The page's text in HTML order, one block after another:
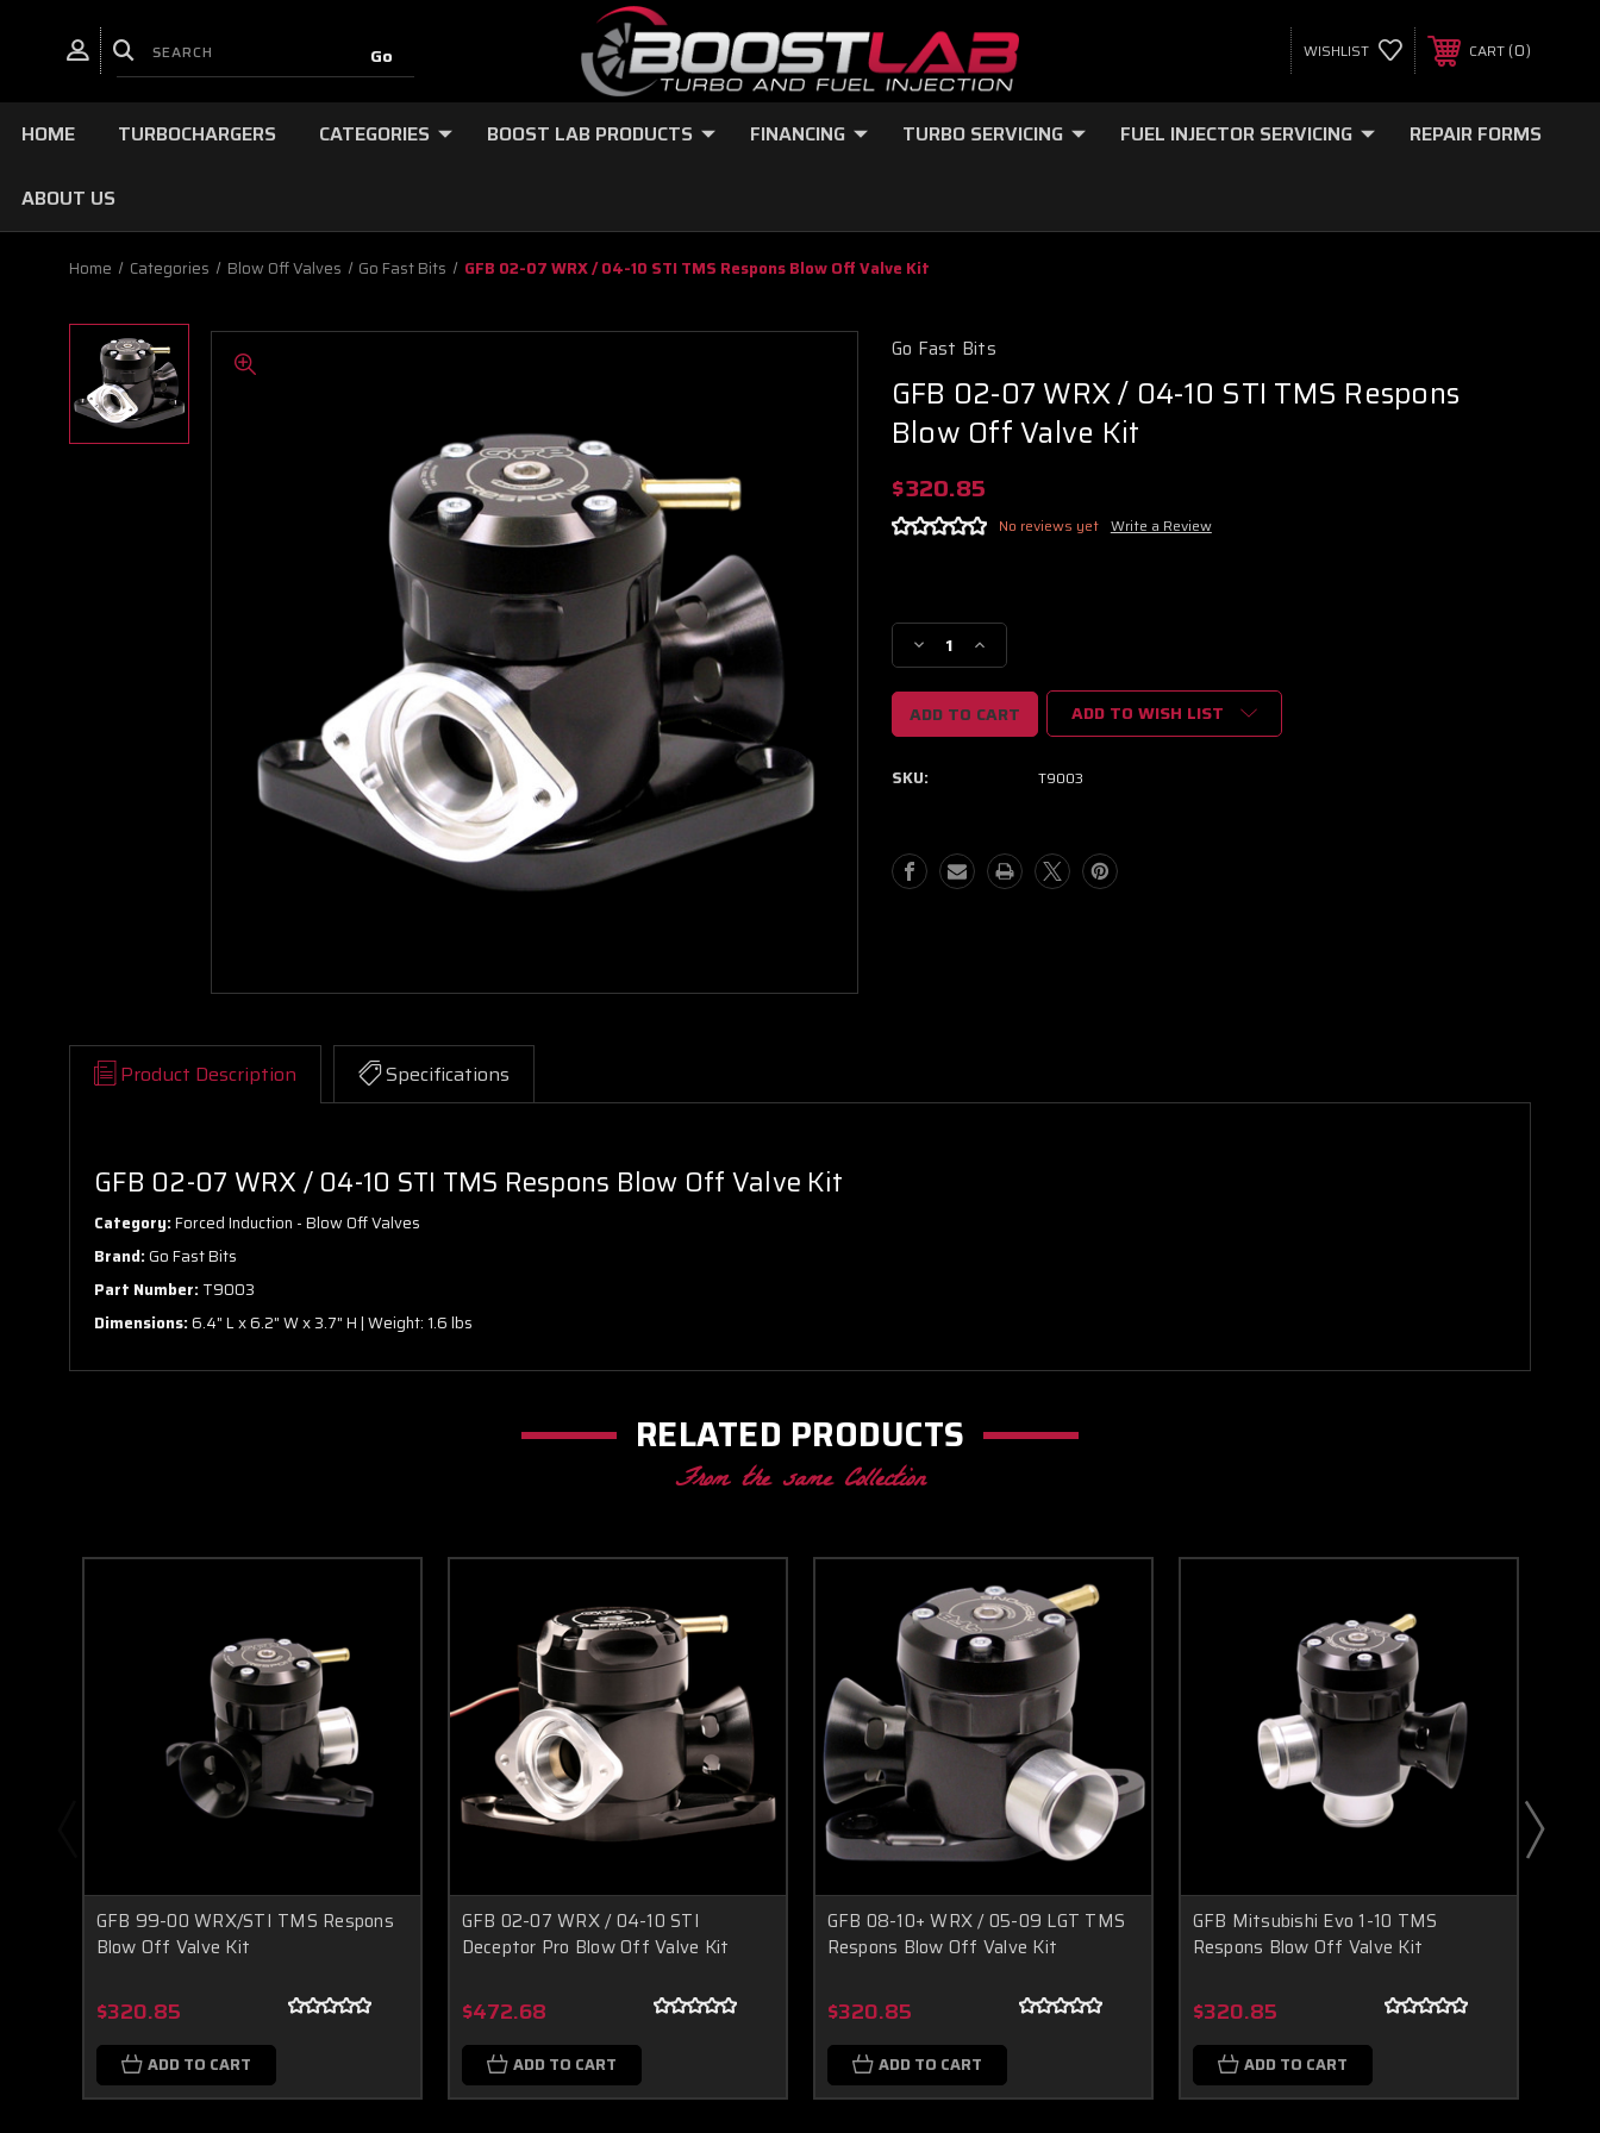
WISHLIST CART 0
HOME TURBOCHARGERS CATEGORIES BOOST LAB PRODUCTS FINANCING TURBO SERVICING FUEL INJECTOR SERVICING REPAIR FORMS
ABOUT US
Home Categories Blow Off Valves Go Fast Bits GFB 02-07 WRX / 04-10 STI TMS Respons Blow Off Valve Kit
Go Fast Bits
GFB 02-07 WRX / 04-10 STI TMS Respons
Blow Off Valve Kit
$320.85
No reviews yet Write a Review
Stock:
Decrease
Quantity
of
GFB
02-
WRX
10
STI
TMS
Increase
Quantity
of
GFB
02-
STI
TMS
ADD TO WISH LIST
SKU: T9003
Product Description Specifications
GFB 02-07 WRX / 04-10 STI TMS Respons Blow Off Valve Kit
Category:Forced Induction - Blow Off Valves
Brand:Go Fast Bits
Part Number:T9003
Dimensions:6.4" L x 6.2" W x 3.7" H | Weight: 1.6 lbs
RELATED PRODUCTS
From the same Collection
GFB 99-00 WRX/STI TMS Respons
Blow Off Valve Kit
$320.85
ADD TO CART
GFB 02-07 WRX / 04-10 STI
Deceptor Pro Blow Off Valve Kit
$472.68
ADD TO CART
GFB 08-10+ WRX / 05-09 LGT TMS
Respons Blow Off Valve Kit
$320.85
ADD TO CART
GFB Mitsubishi Evo 1-10 TMS
Respons Blow Off Valve Kit
$320.85
ADD TO CART